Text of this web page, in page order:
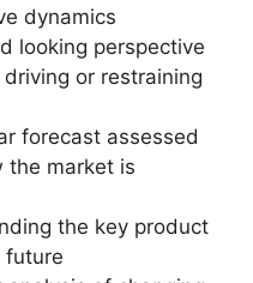
dynamics
looking perspective
or restraining
forecast assessed
the market is
the key product
future